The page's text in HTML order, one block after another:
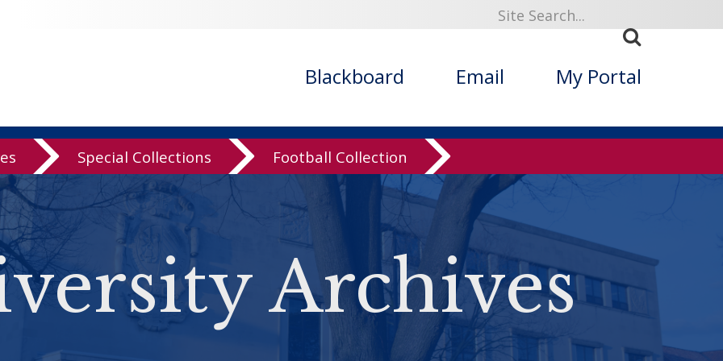
Blackboard Email My Portal
Special Collections Football Collection
Archives